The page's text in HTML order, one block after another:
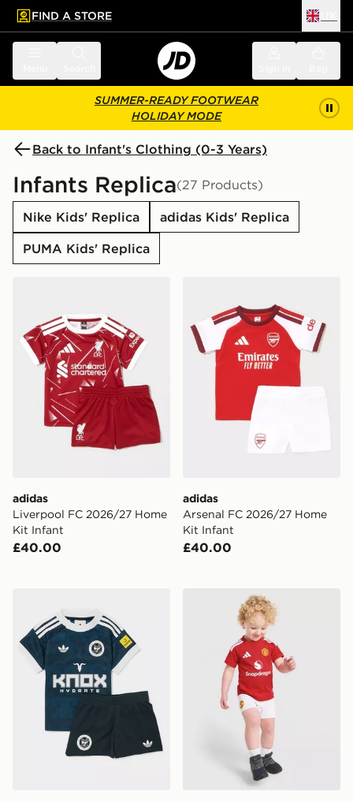
main content
Skip footer
FIND A STORE
SUMMER-READY FOOTWEAR
HOLIDAY MODE
Back to Infant's Clothing (0-3 Years)
Infants Replica(27 Products)
Nike Kids' Replica
adidas Kids' Replica
PUMA Kids' Replica
adidas
Liverpool FC 2026/27 Home
Kit Infant
£40.00
adidas
Arsenal FC 2026/27 Home
Kit Infant
£40.00
adidas Originals Newcastle United FC 2026/27 Away
adidas Manchester